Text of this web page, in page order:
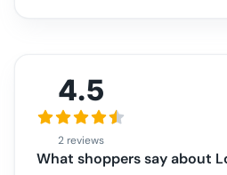
4.5
2 reviews
What shoppers say about